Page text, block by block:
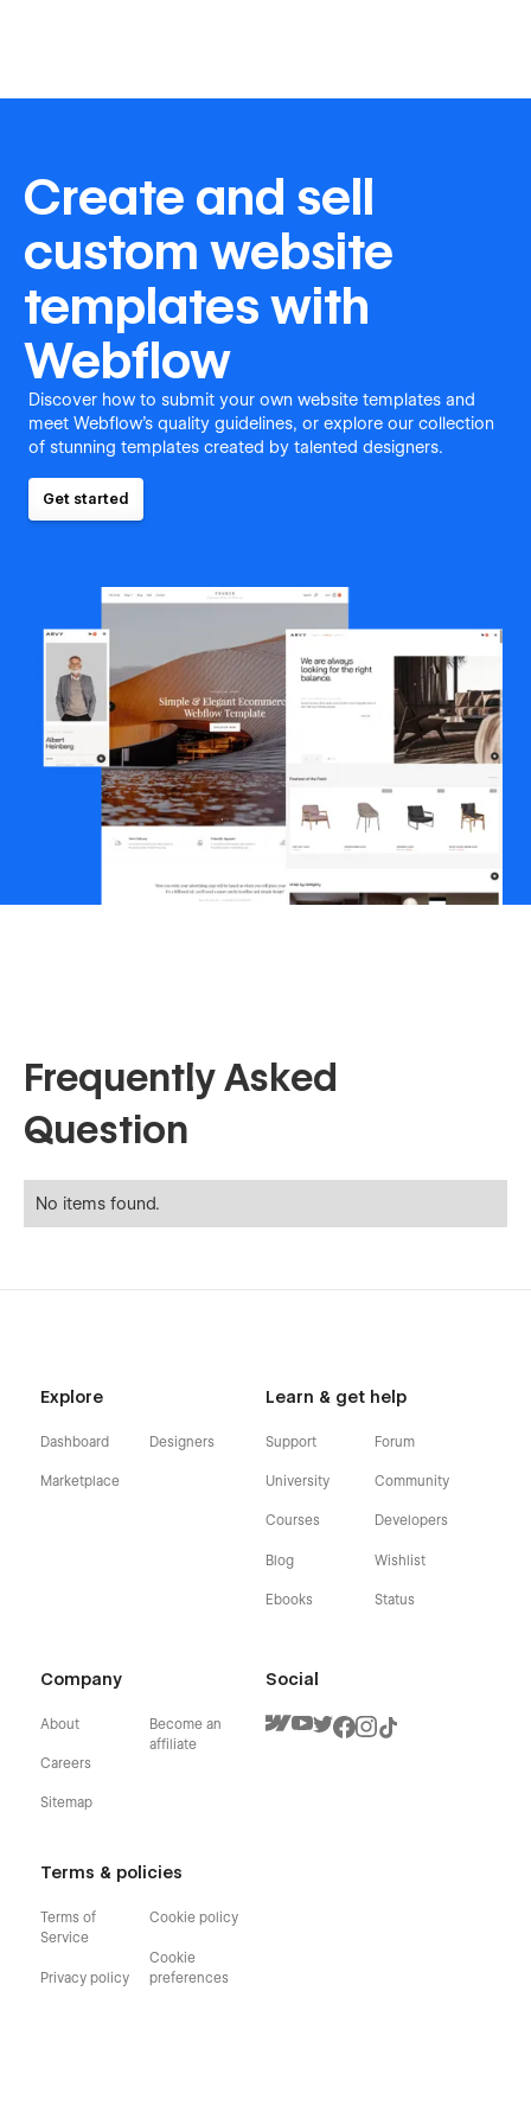
Create and sell
custom website
templates with
Webflow
Discover how to submit your own website templates and
meet Webflow's quality guidelines, or explore our collection
of stunning templates created by talented designers.
Get started
Frequently Asked
Question
No items found.
Explore
Dashboard
Marketplace
Designers
Learn & get help
Support
University
Courses
Blog
Ebooks
Forum
Community
Developers
Wishlist
Status
Company
About
Careers
Sitemap
Become an
affiliate
Terms & policies
Terms of
Service
Privacy policy
Cookie policy
Cookie
preferences
Social